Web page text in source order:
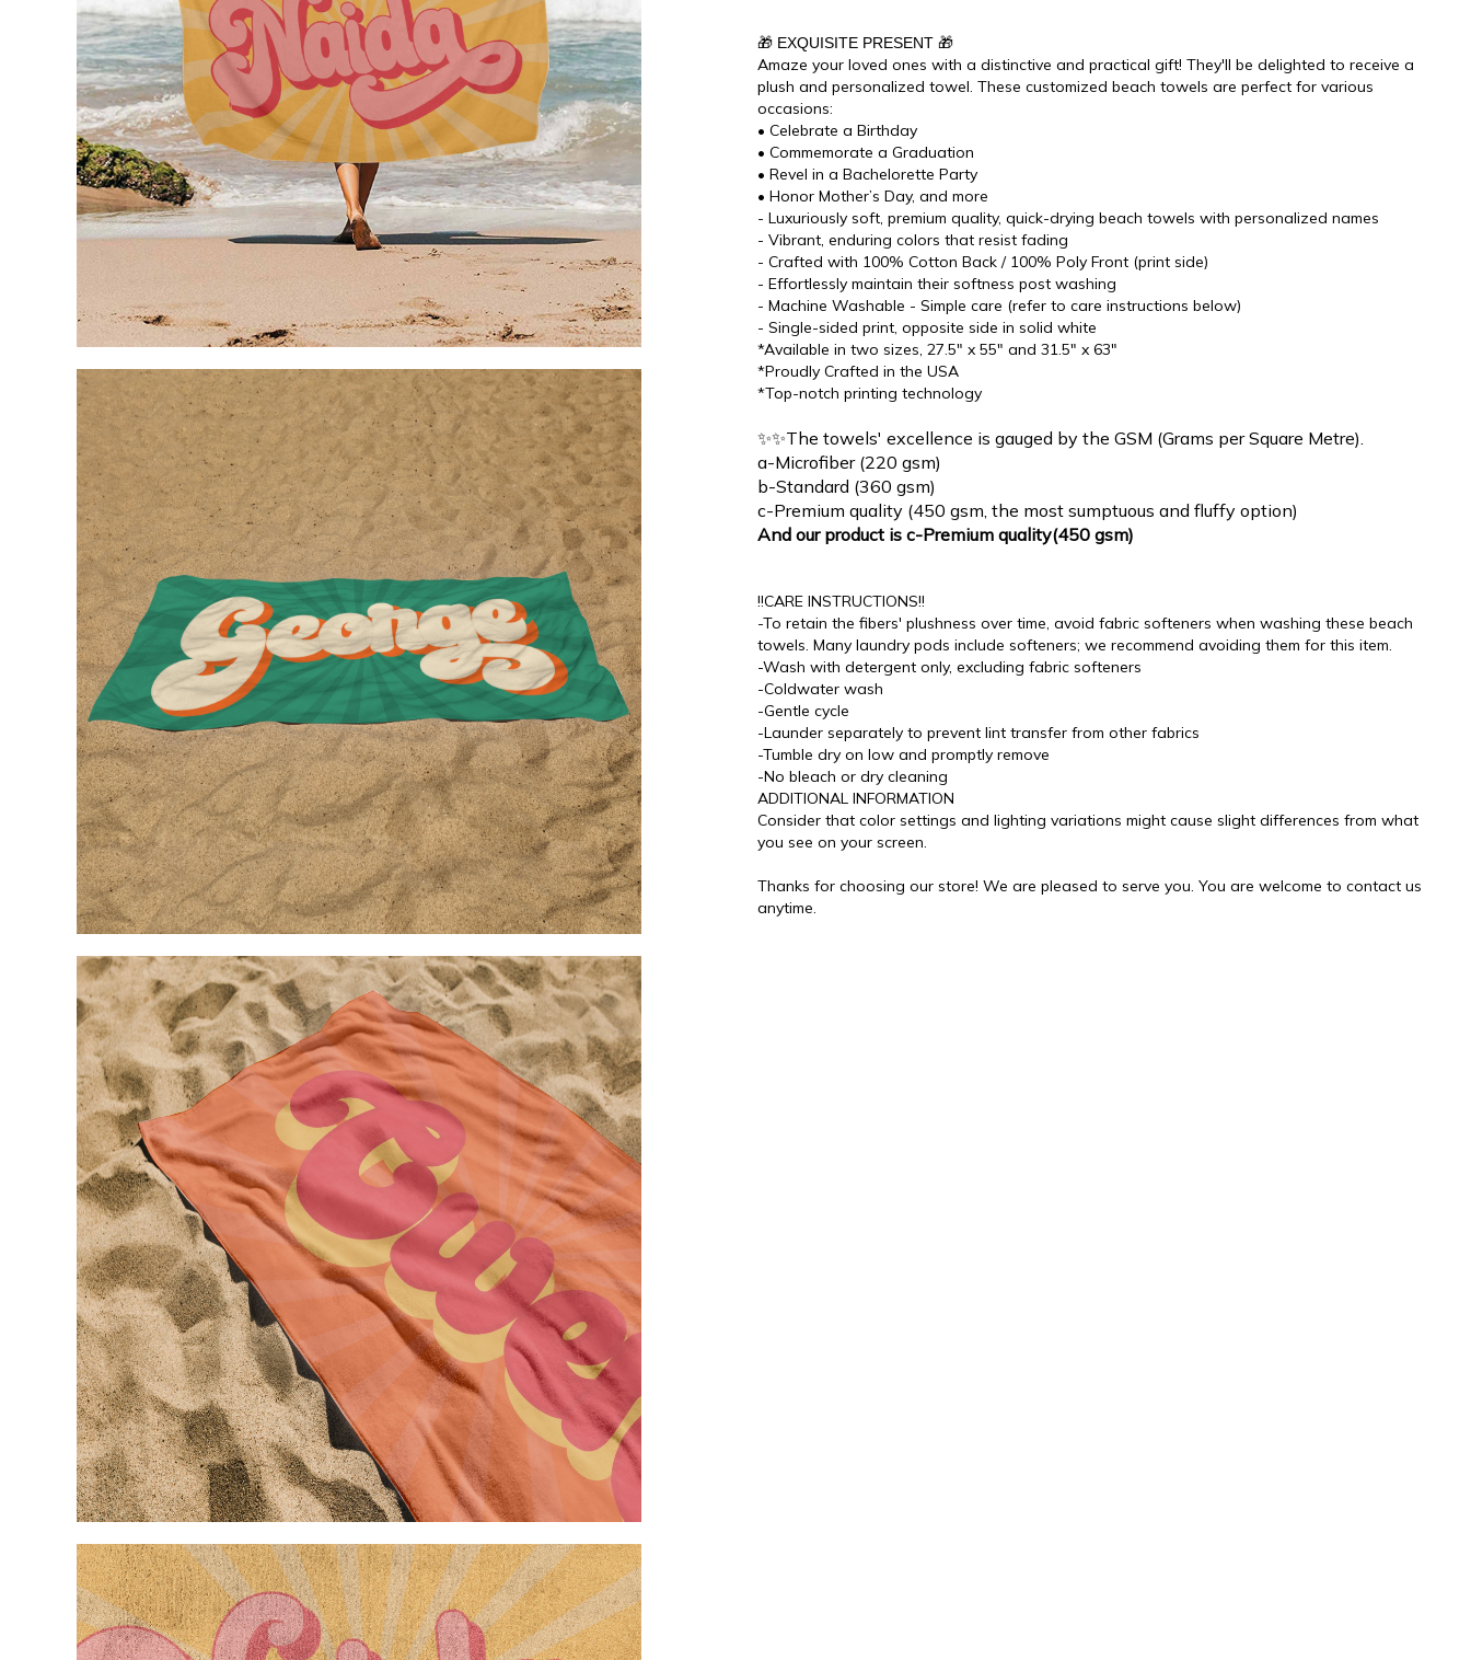
🎁 EXQUISITE PRESENT 🎁
Amaze your loved ones with a distinctive and practical gift! They'll be delighted to receive a
plush and personalized towel. These customized beach towels are perfect for various
occasions:
• Celebrate a Birthday
• Commemorate a Graduation
• Revel in a Bachelorette Party
• Honor Mother’s Day, and more
- Luxuriously soft, premium quality, quick-drying beach towels with personalized names
- Vibrant, enduring colors that resist fading
- Crafted with 100% Cotton Back / 100% Poly Front (print side)
- Effortlessly maintain their softness post washing
- Machine Washable - Simple care (refer to care instructions below)
- Single-sided print, opposite side in solid white
*Available in two sizes, 27.5" x 55" and 31.5" x 63"
*Proudly Crafted in the USA
*Top-notch printing technology
✨✨The towels' excellence is gauged by the GSM (Grams per Square Metre).
a-Microfiber (220 gsm)
b-Standard (360 gsm)
c-Premium quality (450 gsm, the most sumptuous and fluffy option)
And our product is c-Premium quality(450 gsm)
!!CARE INSTRUCTIONS!!
-To retain the fibers' plushness over time, avoid fabric softeners when washing these beach
towels. Many laundry pods include softeners; we recommend avoiding them for this item.
-Wash with detergent only, excluding fabric softeners
-Coldwater wash
-Gentle cycle
-Launder separately to prevent lint transfer from other fabrics
-Tumble dry on low and promptly remove
-No bleach or dry cleaning
ADDITIONAL INFORMATION
Consider that color settings and lighting variations might cause slight differences from what
you see on your screen.
Thanks for choosing our store! We are pleased to serve you. You are welcome to contact us
anytime.